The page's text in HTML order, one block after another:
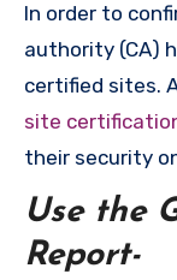
In order to
authority (CA)
certified sites.
site
their security
Use the
Report-